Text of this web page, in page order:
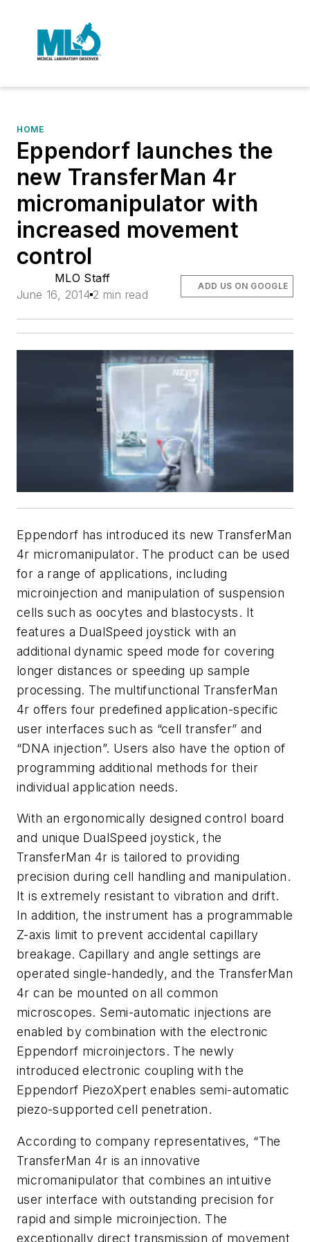
HOME
Eppendorf launches the
new TransferMan 4r
micromanipulator with
increased movement
control
MLO Staff
June 16, 2014 2 min read
ADD US ON GOOGLE
Eppendorf has introduced its new TransferMan
4r micromanipulator. The product can be used
for a range of applications, including
microinjection and manipulation of suspension
cells such as oocytes and blastocysts. It
features a DualSpeed joystick with an
additional dynamic speed mode for covering
longer distances or speeding up sample
processing. The multifunctional TransferMan
4r offers four predefined application-specific
user interfaces such as “cell transfer” and
“DNA injection”. Users also have the option of
programming additional methods for their
individual application needs.
With an ergonomically designed control board
and unique DualSpeed joystick, the
TransferMan 4r is tailored to providing
precision during cell handling and manipulation.
It is extremely resistant to vibration and drift.
In addition, the instrument has a programmable
Z-axis limit to prevent accidental capillary
breakage. Capillary and angle settings are
operated single-handedly, and the TransferMan
4r can be mounted on all common
microscopes. Semi-automatic injections are
enabled by combination with the electronic
Eppendorf microinjectors. The newly
introduced electronic coupling with the
Eppendorf PiezoXpert enables semi-automatic
piezo-supported cell penetration.
According to company representatives, “The
TransferMan 4r is an innovative
micromanipulator that combines an intuitive
user interface with outstanding precision for
rapid and simple microinjection. The
exceptionally direct transmission of movement